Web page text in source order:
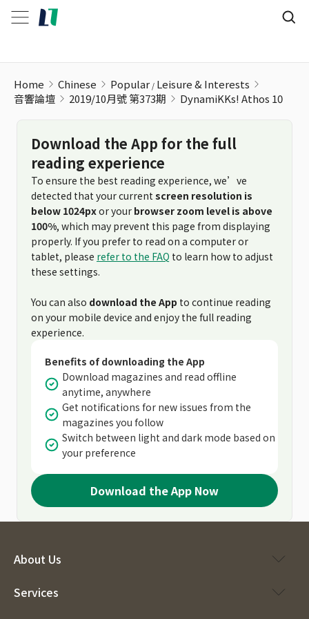
Home Chinese Popular Leisure & Interests
音響論壇
2019/10月號 第373期 DynamiKKs! Athos 10
Download the App for the full
reading experience
To ensure the best reading experience, we’ve
detected that your current screen resolution is
below 1024pxor your browser zoom level is above
100%, which may prevent this page from displaying
properly. If you prefer to read on a computer or
tablet, please refer to the FAQ to learn how to adjust
these settings.
You can also download the App to continue reading
on your mobile device and enjoy the full reading
experience.
Benefits of downloading the App
Download magazines and read offline
anytime, anywhere
Get notifications for new issues from the
magazines you follow
Switch between light and dark mode based on
your preference
Download the App Now
About Us
Services